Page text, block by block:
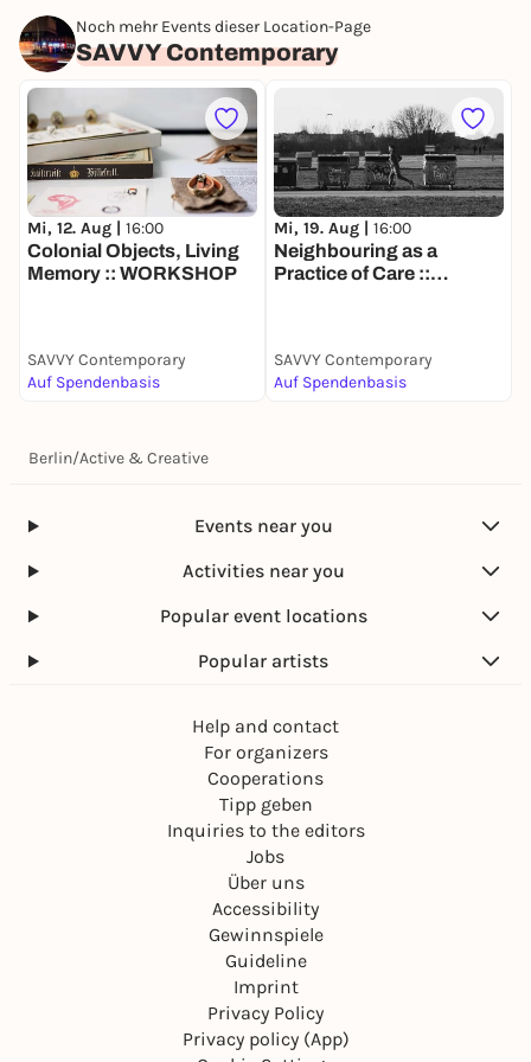
Noch mehr Events dieser Location-Page
SAVVY Contemporary
Mi, 12. Aug | 16:00
Colonial Objects, Living
Memory :: WORKSHOP
SAVVY Contemporary
Auf Spendenbasis
Mi, 19. Aug | 16:00
Neighbouring as a
Practice of Care ::
SAVVY Contemporary
Auf Spendenbasis
Berlin/Active & Creative
Events near you
Activities near you
Popular event locations
Popular artists
Help and contact
For organizers
Cooperations
Tipp geben
Inquiries to the editors
Jobs
Über uns
Accessibility
Gewinnspiele
Guideline
Imprint
Privacy Policy
Privacy policy (App)